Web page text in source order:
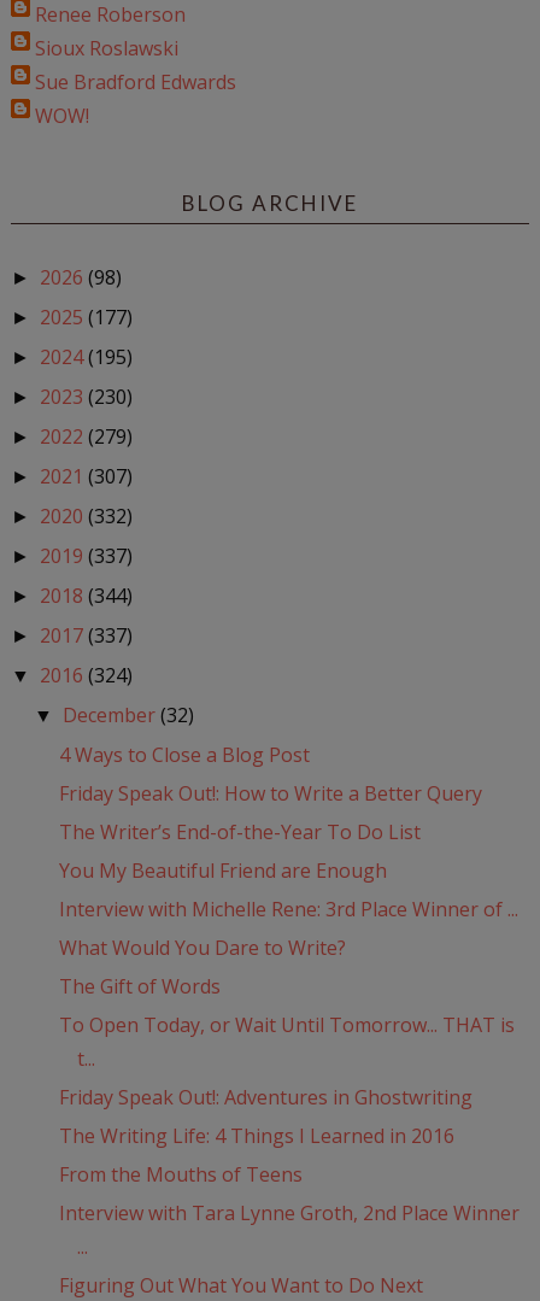
Renee Roberson
Sioux Roslawski
Sue Bradford Edwards
WOW!
BLOG ARCHIVE
► 2026 (98)
► 2025 (177)
► 2024(195)
► 2023 (230)
► 2022 (279)
► 2021 (307)
► 2020 (332)
► 2019 (337)
► 2018 (344)
► 2017(337)
▼ 2016 (324)
▼ December(32)
4 Ways to Close a Blog Post
Friday Speak Out!: How to Write a Better Query
The Writer’s End-of-the-Year To Do List
You My Beautiful Friend are Enough
Interview with Michelle Rene: 3rd Place Winner of ...
What Would You Dare to Write?
The Gift of Words
To Open Today, or Wait Until Tomorrow... THAT is
t...
Friday Speak Out!: Adventures in Ghostwriting
The Writing Life: 4 Things I Learned in 2016
From the Mouths of Teens
Interview with Tara Lynne Groth, 2nd Place Winner
...
Figuring Out What You Want to Do Next